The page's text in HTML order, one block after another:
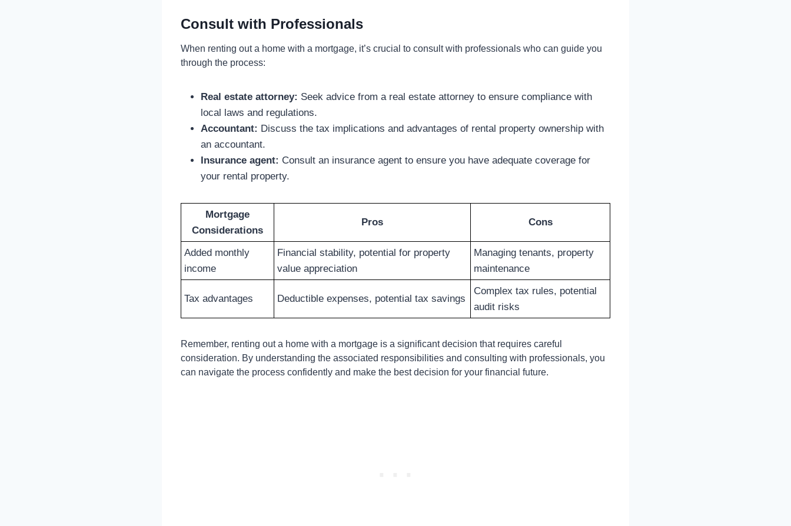
Consult with Professionals
When renting out a home with a mortgage, it’s crucial to consult with professionals who can guide you
through the process:
Real estate attorney: Seek advice from a real estate attorney to ensure compliance with
local laws and regulations.
Accountant: Discuss the tax implications and advantages of rental property ownership with
an accountant.
Insurance agent: Consult an insurance agent to ensure you have adequate coverage for
your rental property.
Mortgage
Considerations
Pros Cons
Added monthly
income
Financial stability, potential for property
value appreciation
Managing tenants, property
maintenance
Tax advantages Deductible expenses, potential tax savings
Complex tax rules, potential
audit risks
Remember, renting out a home with a mortgage is a significant decision that requires careful
consideration. By understanding the associated responsibilities and consulting with professionals, you
can navigate the process confidently and make the best decision for your financial future.